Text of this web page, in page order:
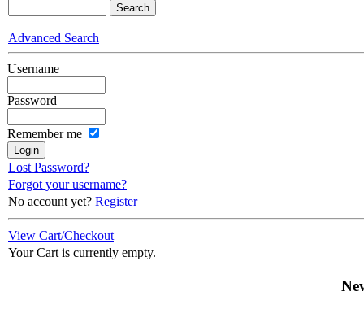
Advanced Search
Username
Password
Remember me
Lost Password?
Forgot your username?
No account yet? Register
View Cart/Checkout
Your Cart is currently empty.